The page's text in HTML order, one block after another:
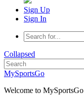
Sign Up
Sign In
Collapsed
MySportsGo
Welcome to MySportsGo